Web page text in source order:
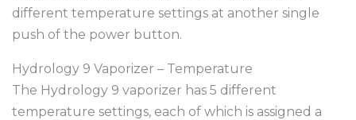
different temperature settings at another single
push of the power button.
Hydrology 9 Vaporizer – Temperature
The Hydrology 9 vaporizer has 5 different
temperature settings, each of which is assigned a